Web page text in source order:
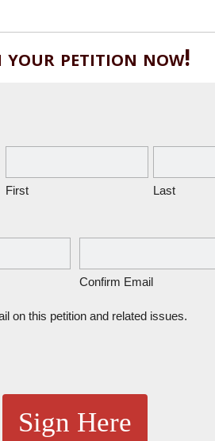
your petition now!
First Last
Confirm Email
on this petition and related issues.
Sign Here